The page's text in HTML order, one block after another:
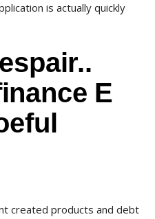
is actually quickly
E
created products and debt